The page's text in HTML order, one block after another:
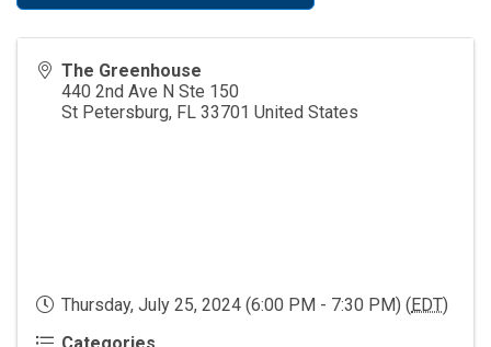
The Greenhouse
440 2nd Ave N Ste 150
St Petersburg, FL 33701 United States
Thursday, July 25, 2024 (6:00 PM - 7:30 PM) ( EDT)